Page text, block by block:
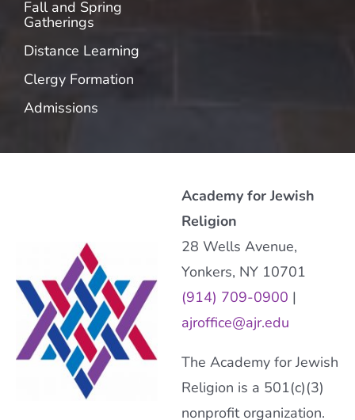
Fall and Spring
Gatherings
Distance Learning
Clergy Formation
Admissions
Academy for Jewish
Religion
28 Wells Avenue,
Yonkers, NY 10701
(914) 709-0900 |
ajroffice@ajr.edu
The Academy for Jewish
Religion is a 501(c)(3)
nonprofit organization.